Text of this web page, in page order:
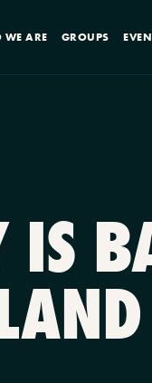
WE ARE GROUPS